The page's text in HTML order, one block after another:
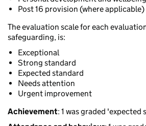
Post 16 provision (where applicable)
The evaluation scale for each
safeguarding, is:
Exceptional
Strong standard
Expected standard
Needs attention
Urgent improvement
Achievement: 1 was graded 'expected